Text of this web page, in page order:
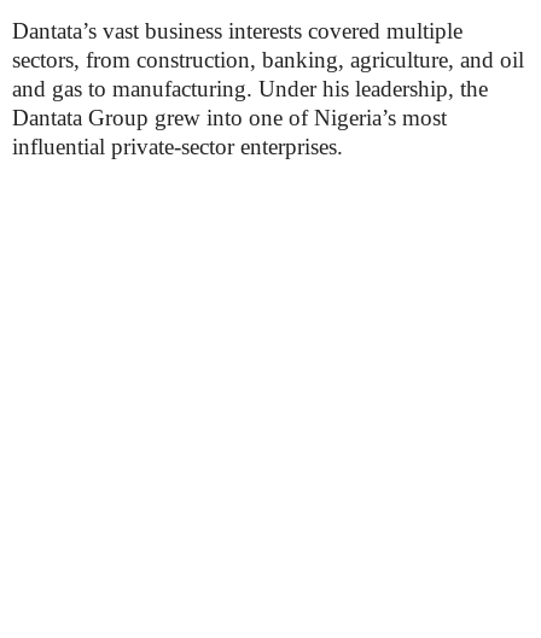
Dantata’s vast business interests covered multiple
sectors, from construction, banking, agriculture, and oil
and gas to manufacturing. Under his leadership, the
Dantata Group grew into one of Nigeria’s most
influential private-sector enterprises.